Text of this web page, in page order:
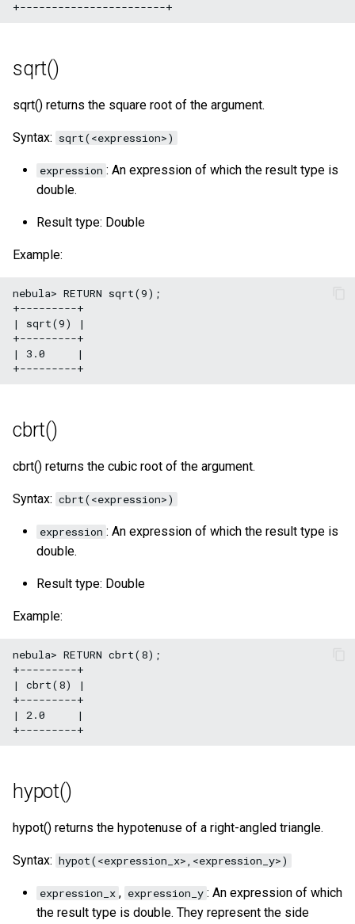
sqrt()
sqrt() returns the square root of the argument.
Syntax: sqrt(<expression>)
expression : An expression of which the result type is
double.
Result type: Double
Example:
nebula> RETURN sqrt(9);
+---------+
| sqrt(9) |
+---------+
| 3.0     |
cbrt()
cbrt() returns the cubic root of the argument.
Syntax: cbrt(<expression>)
expression : An expression of which the result type is
double.
Result type: Double
Example:
nebula> RETURN cbrt(8);
+---------+
| cbrt(8) |
+---------+
| 2.0     |
hypot()
hypot() returns the hypotenuse of a right-angled triangle.
Syntax: hypot(<expression_x>,<expression_y>)
expression_x , expression_y : An expression of which
the result type is double. They represent the side